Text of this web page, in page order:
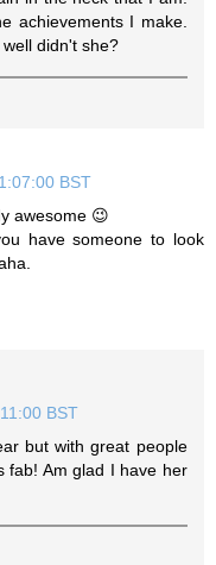
achievements I make.
didn't she?
BST
awesome 😉
have someone to look
BST
but with great people
fab! Am glad I have her